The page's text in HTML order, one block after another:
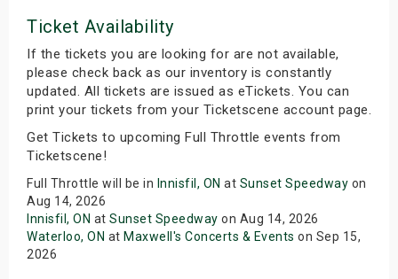
Ticket Availability
If the tickets you are looking for are not available,
please check back as our inventory is constantly
updated. All tickets are issued as eTickets. You can
print your tickets from your Ticketscene account page.
Get Tickets to upcoming Full Throttle events from
Ticketscene!
Full Throttle will be in Innisfil, ON at Sunset Speedway on
Aug 14, 2026
Innisfil, ON at Sunset Speedway on Aug 14, 2026
Waterloo, ON at Maxwell's Concerts & Events on Sep 15,
2026